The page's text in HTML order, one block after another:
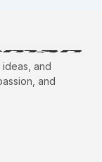
and
and